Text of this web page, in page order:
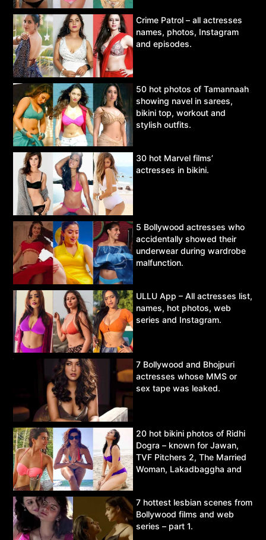
Crime Patrol – all actresses
names, photos, Instagram
and episodes.
50 hot photos of Tamannaah
showing navel in sarees,
bikini top, workout and
stylish outfits.
30 hot Marvel films’
actresses in bikini.
5 Bollywood actresses who
accidentally showed their
underwear during wardrobe
malfunction.
ULLU App – All actresses list,
names, hot photos, web
series and Instagram.
7 Bollywood and Bhojpuri
actresses whose MMS or
sex tape was leaked.
20 hot bikini photos of Ridhi
Dogra – known for Jawan,
TVF Pitchers 2, The Married
Woman, Lakadbaggha and
7 hottest lesbian scenes from
Bollywood films and web
series – part 1.